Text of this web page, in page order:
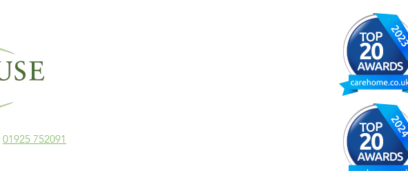
01925 752091